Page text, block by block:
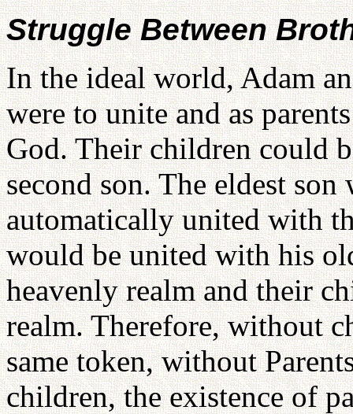
Struggle Between
In the ideal world, Adam
were to unite and as
God. Their children could
second son. The eldest
automatically united with
would be united with his
heavenly realm and their
realm. Therefore, without
same token, without
children, the existence of